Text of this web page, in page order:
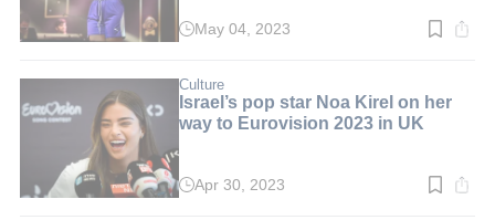
Read
min.
May 04, 2023
Culture
Israel’s pop star Noa Kirel on her
way to Eurovision 2023 in UK
Read
Apr 30, 2023